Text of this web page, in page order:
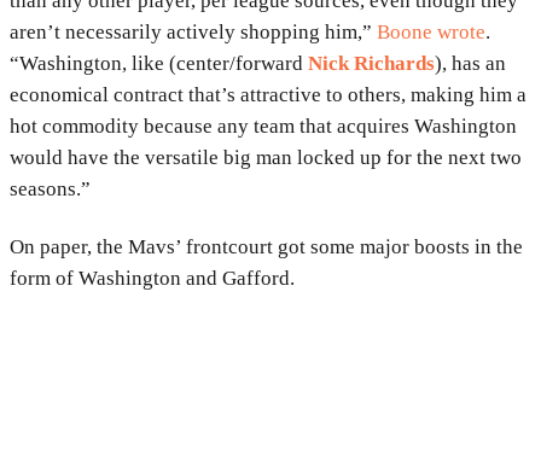
aren’t necessarily actively shopping him,” Boone wrote.
“Washington, like (center/forward Nick Richards), has an
economical contract that’s attractive to others, making him a
hot commodity because any team that acquires Washington
would have the versatile big man locked up for the next two
seasons.”
On paper, the Mavs’ frontcourt got some major boosts in the
form of Washington and Gafford.